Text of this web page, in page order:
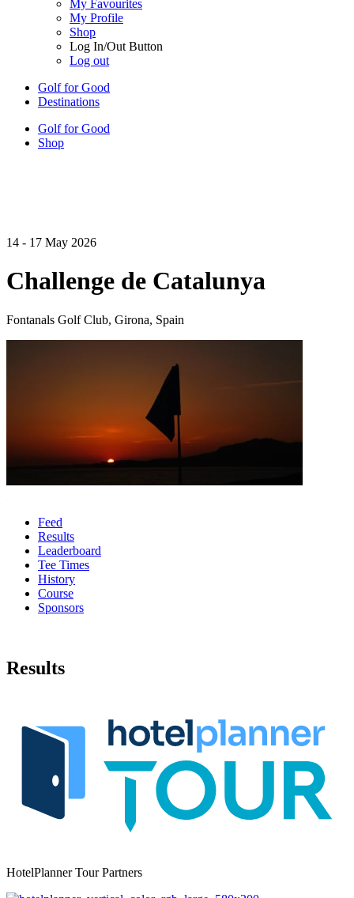
My Favourites
My Profile
Shop
Log In/Out Button
Log out
Golf for Good
Destinations
Golf for Good
Shop
14 - 17 May 2026
Challenge de Catalunya
Fontanals Golf Club, Girona, Spain
Feed
Results
Leaderboard
Tee Times
History
Course
Sponsors
Results
HotelPlanner Tour Partners